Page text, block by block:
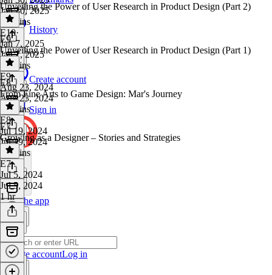
History
Create account
Sign in
Get the app
Create accountLog in
Jan 30, 2025
38 mins
Unveiling the Power of User Research in Product Design (Part 2)
E10·
Jan 7, 2025
Jan 7, 2025
43 mins
E9
Unveiling the Power of User Research in Product Design (Part 1)
E9·
Aug 23, 2024
Aug 23, 2024
27 mins
E8
From Fine Arts to Game Design: Mar's Journey
E8·
Jul 19, 2024
Jul 19, 2024
45 mins
E7
Growing as a Designer – Stories and Strategies
E7·
Jul 5, 2024
Jul 5, 2024
1 hr